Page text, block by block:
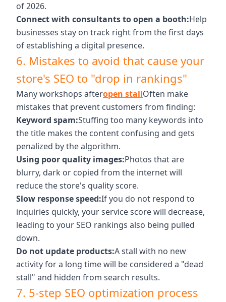
of 2026.
Connect with consultants to open a booth:Help
businesses stay on track right from the first days
of establishing a digital presence.
6. Mistakes to avoid that cause your
store's SEO to "drop in rankings"
Many workshops afteropen stallOften make
mistakes that prevent customers from finding:
Keyword spam:Stuffing too many keywords into
the title makes the content confusing and gets
penalized by the algorithm.
Using poor quality images:Photos that are
blurry, dark or copied from the internet will
reduce the store's quality score.
Slow response speed:If you do not respond to
inquiries quickly, your service score will decrease,
leading to your SEO rankings also being pulled
down.
Do not update products:A stall with no new
activity for a long time will be considered a "dead
stall" and hidden from search results.
7. 5-step SEO optimization process